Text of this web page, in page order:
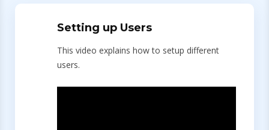
Setting up Users
This video explains how to setup different
users.